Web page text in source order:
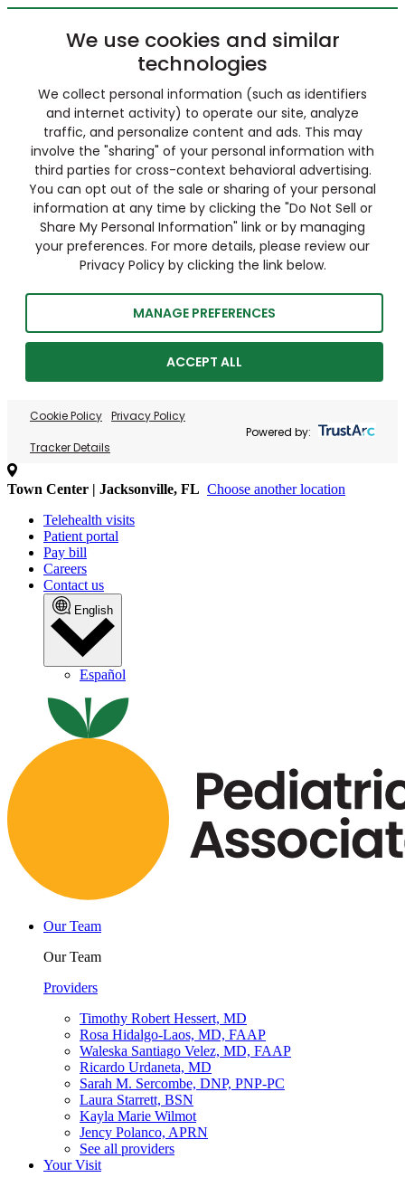
We use cookies and similar
technologies
We collect personal information (such as identifiers
and internet activity) to operate our site, analyze
traffic, and personalize content and ads. This may
involve the "sharing" of your personal information with
third parties for cross-context behavioral advertising.
You can opt out of the sale or sharing of your personal
information at any time by clicking the "Do Not Sell or
Share My Personal Information" link or by managing
your preferences. For more details, please review our
Privacy Policy by clicking the link below.
MANAGE PREFERENCES
ACCEPT ALL
Cookie Policy Privacy Policy
Tracker Details
Powered by:
Town Center | Jacksonville, FL Choose another location
Telehealth visits
Patient portal
Pay bill
Careers
Contact us
English
Español
Our Team
Our Team
Providers
Timothy Robert Hessert, MD
Rosa Hidalgo-Laos, MD, FAAP
Waleska Santiago Velez, MD, FAAP
Ricardo Urdaneta, MD
Sarah M. Sercombe, DNP, PNP-PC
Laura Starrett, BSN
Kayla Marie Wilmot
Jency Polanco, APRN
See all providers
Your Visit